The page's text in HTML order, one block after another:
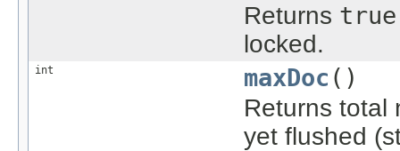
Returns true
locked.
int maxDoc ()
Returns total
yet flushed